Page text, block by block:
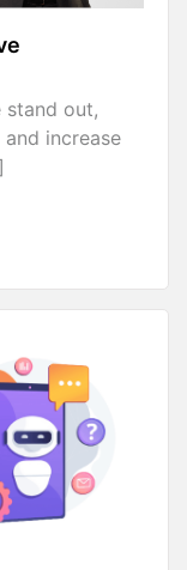
stand out,
increase